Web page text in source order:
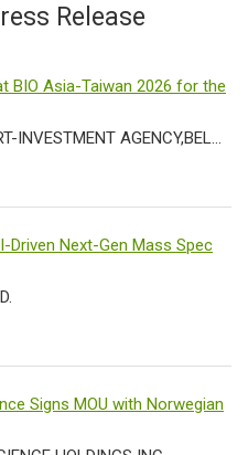
Release
BIO Asia-Taiwan 2026 for the
WALLONIA EXPORT-INVESTMENT AGENCY,BELGIUM
Driven Next-Gen Mass Spec
Signs MOU with Norwegian